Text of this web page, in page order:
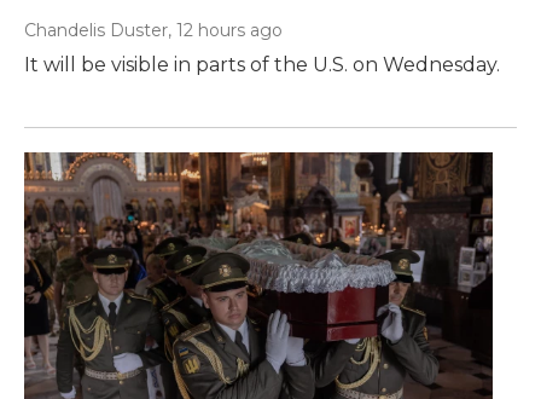
Chandelis Duster, 12 hours ago
It will be visible in parts of the U.S. on Wednesday.